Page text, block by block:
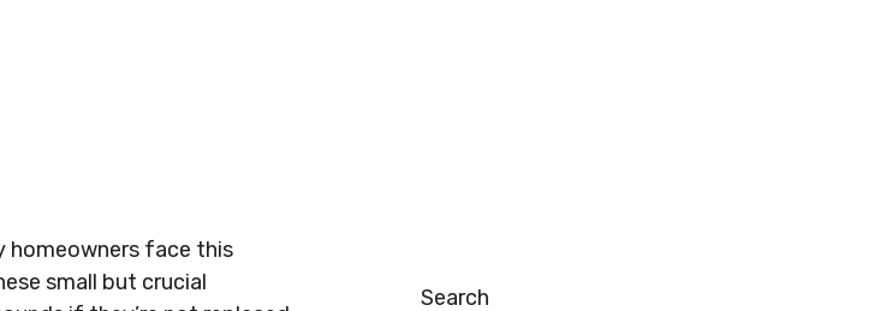
homeowners face this
small but crucial
Search